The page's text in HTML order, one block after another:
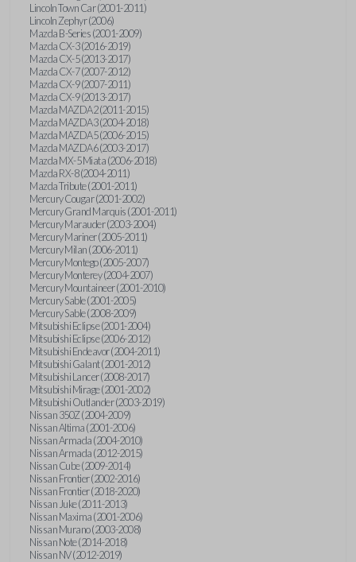
Lincoln Town Car (2001-2011)
Lincoln Zephyr (2006)
Mazda B-Series (2001-2009)
Mazda CX-3 (2016-2019)
Mazda CX-5 (2013-2017)
Mazda CX-7 (2007-2012)
Mazda CX-9 (2007-2011)
Mazda CX-9 (2013-2017)
Mazda MAZDA2 (2011-2015)
Mazda MAZDA3 (2004-2018)
Mazda MAZDA5 (2006-2015)
Mazda MAZDA6 (2003-2017)
Mazda MX-5 Miata (2006-2018)
Mazda RX-8 (2004-2011)
Mazda Tribute (2001-2011)
Mercury Cougar (2001-2002)
Mercury Grand Marquis (2001-2011)
Mercury Marauder (2003-2004)
Mercury Mariner (2005-2011)
Mercury Milan (2006-2011)
Mercury Montego (2005-2007)
Mercury Monterey (2004-2007)
Mercury Mountaineer (2001-2010)
Mercury Sable (2001-2005)
Mercury Sable (2008-2009)
Mitsubishi Eclipse (2001-2004)
Mitsubishi Eclipse (2006-2012)
Mitsubishi Endeavor (2004-2011)
Mitsubishi Galant (2001-2012)
Mitsubishi Lancer (2008-2017)
Mitsubishi Mirage (2001-2002)
Mitsubishi Outlander (2003-2019)
Nissan 350Z (2004-2009)
Nissan Altima (2001-2006)
Nissan Armada (2004-2010)
Nissan Armada (2012-2015)
Nissan Cube (2009-2014)
Nissan Frontier (2002-2016)
Nissan Frontier (2018-2020)
Nissan Juke (2011-2013)
Nissan Maxima (2001-2006)
Nissan Murano (2003-2008)
Nissan Note (2014-2018)
Nissan NV (2012-2019)